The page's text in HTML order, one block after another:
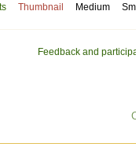
Thumbnail Medium
Feedback and